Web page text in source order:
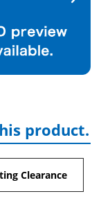
product.
Clearance